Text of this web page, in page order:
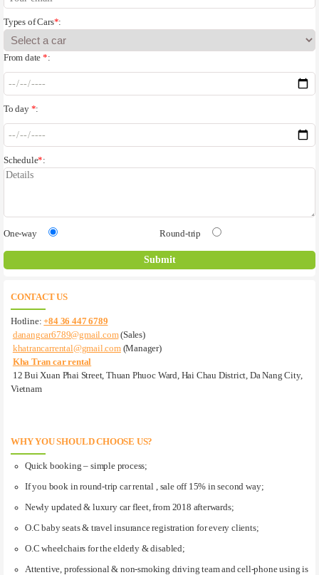
Types of Cars*:
From date*:
To day *:
Schedule*:
One-way Round-trip
CONTACT US
Hotline:+84 36 447 6789
danangcar6789@gmail.com(Sales)
khatrancarrental@gmail.com(Manager)
Kha Tran car rental
12 Bui Xuan Phai Street, Thuan Phuoc Ward, Hai Chau District, Da Nang City,
Vietnam
WHY YOU SHOULD CHOOSE US?
Quick booking – simple process;
If you book in round-trip car rental , sale off 15% in second way;
Newly updated & luxury car fleet, from 2018 afterwards;
O.C baby seats & travel insurance registration for every clients;
O.C wheelchairs for the elderly & disabled;
Attentive, professional & non-smoking driving team and cell-phone using is